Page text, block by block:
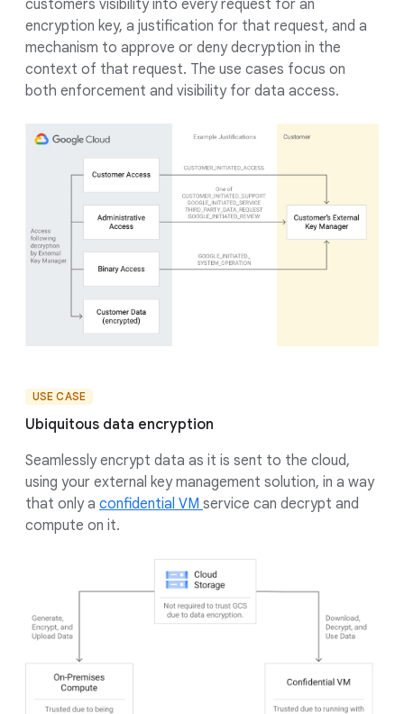
customers visibility into every request for an
encryption key, a justification for that request, and a
mechanism to approve or deny decryption in the
context of that request. The use cases focus on
both enforcement and visibility for data access.
USE CASE
Ubiquitous data encryption
Seamlessly encrypt data as it is sent to the cloud,
using your external key management solution, in a way
that only a confidential VM service can decrypt and
compute on it.